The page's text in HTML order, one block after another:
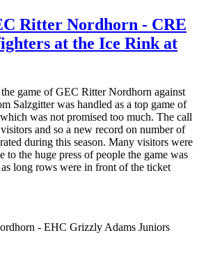
Ritter Nordhorn - CRE
at the Ice Rink at
game of GEC Ritter Nordhorn against
Salzgitter was handled as a top game of
was not promised too much. The call
and so a new record on number of
during this season. Many visitors were
to the huge press of people the game was
long rows were in front of the ticket